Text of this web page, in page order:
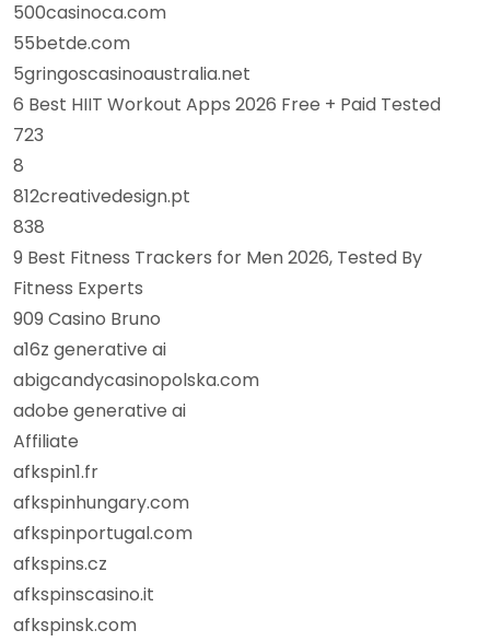
500casinoca.com
55betde.com
5gringoscasinoaustralia.net
6 Best HIIT Workout Apps 2026 Free + Paid Tested
723
8
812creativedesign.pt
838
9 Best Fitness Trackers for Men 2026, Tested By
Fitness Experts
909 Casino Bruno
a16z generative ai
abigcandycasinopolska.com
adobe generative ai
Affiliate
afkspin1.fr
afkspinhungary.com
afkspinportugal.com
afkspins.cz
afkspinscasino.it
afkspinsk.com